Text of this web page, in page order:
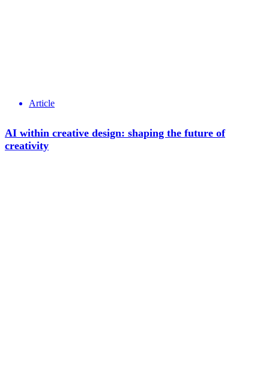
Article
AI within creative design: shaping the future of
creativity